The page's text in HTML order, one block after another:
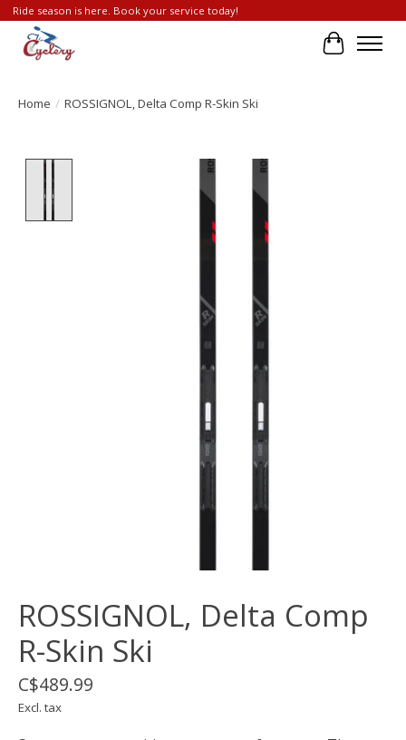
Ride season is here. Book your service today!
Cart
Home / ROSSIGNOL, Delta Comp R-Skin Ski
Product image slideshow Items
ROSSIGNOL, Delta Comp
R-Skin Ski
C$489.99
Excl. tax